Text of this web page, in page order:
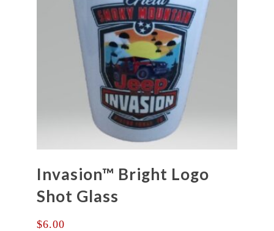
Invasion™ Bright Logo
Shot Glass
$6.00